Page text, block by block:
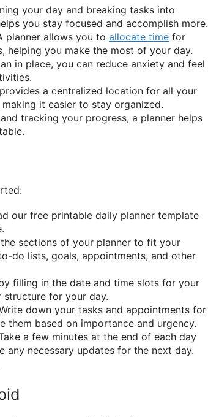
your day and breaking tasks into
you stay focused and accomplish more.
planner allows you to allocate time for
helping you make the most of your day.
in place, you can reduce anxiety and feel
a centralized location for all your
it easier to stay organized.
tracking your progress, a planner helps
our free printable daily planner template
sections of your planner to fit your
do lists, goals, appointments, and other
filling in the date and time slots for your
structure for your day.
down your tasks and appointments for
them based on importance and urgency.
a few minutes at the end of each day
any necessary updates for the next day.